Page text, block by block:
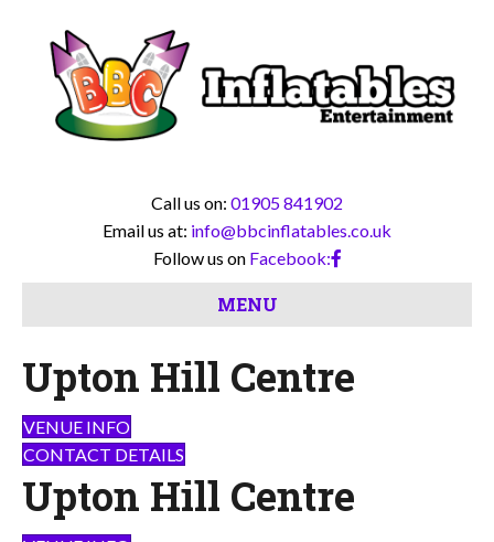
Call us on: 01905 841902
Email us at: info@bbcinflatables.co.uk
Follow us on Facebook:
MENU
Upton Hill Centre
VENUE INFO
CONTACT DETAILS
Upton Hill Centre